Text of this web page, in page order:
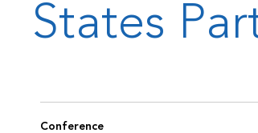
States
Conference